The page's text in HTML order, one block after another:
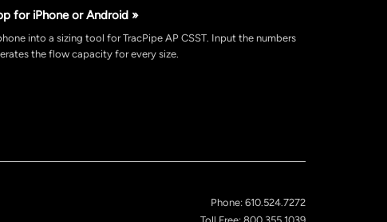
for iPhone or Android »
into a sizing tool for TracPipe AP CSST. Input the numbers
the flow capacity for every size.
Phone: 610.524.7272